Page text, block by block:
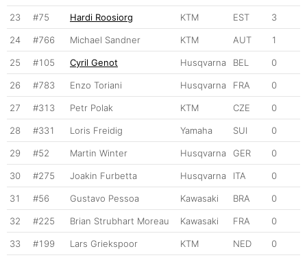
23 #75 Hardi Roosiorg KTM EST 3
24 #766 Michael Sandner KTM AUT 1
25 #105 Cyril Genot Husqvarna BEL 0
26 #783 Enzo Toriani Husqvarna FRA 0
27 #313 Petr Polak KTM CZE 0
28 #331 Loris Freidig Yamaha SUI 0
29 #52 Martin Winter Husqvarna GER 0
30 #275 Joakin Furbetta Husqvarna ITA 0
31 #56 Gustavo Pessoa Kawasaki BRA 0
32 #225 Brian Strubhart Moreau Kawasaki FRA 0
33 #199 Lars Griekspoor KTM NED 0